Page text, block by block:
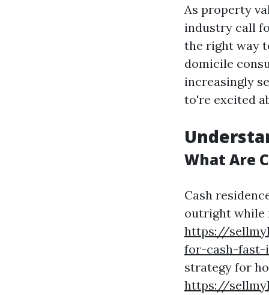
As property
industry call
the right way
domicile
increasingly
to're excited
What Are
Cash
outright while
https://
for-cash-
strategy for
https://